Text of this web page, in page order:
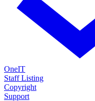
OneIT
Staff Listing
Copyright
Support